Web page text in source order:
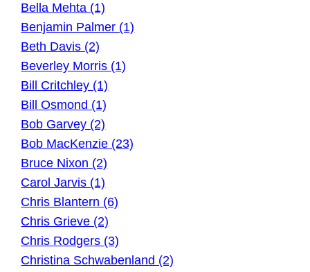
Bella Mehta (1)
Benjamin Palmer (1)
Beth Davis (2)
Beverley Morris (1)
Bill Critchley (1)
Bill Osmond (1)
Bob Garvey (2)
Bob MacKenzie (23)
Bruce Nixon (2)
Carol Jarvis (1)
Chris Blantern (6)
Chris Grieve (2)
Chris Rodgers (3)
Christina Schwabenland (2)